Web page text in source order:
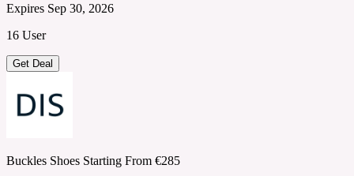
Expires Sep 30, 2026
16 User
Get Deal
Buckles Shoes Starting From €285